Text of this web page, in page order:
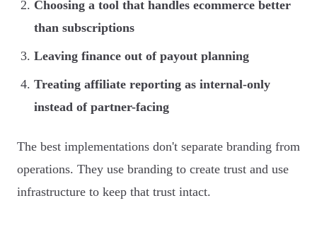
Choosing a tool that handles ecommerce better
than subscriptions
Leaving finance out of payout planning
Treating affiliate reporting as internal-only
instead of partner-facing
The best implementations don't separate branding from
operations. They use branding to create trust and use
infrastructure to keep that trust intact.